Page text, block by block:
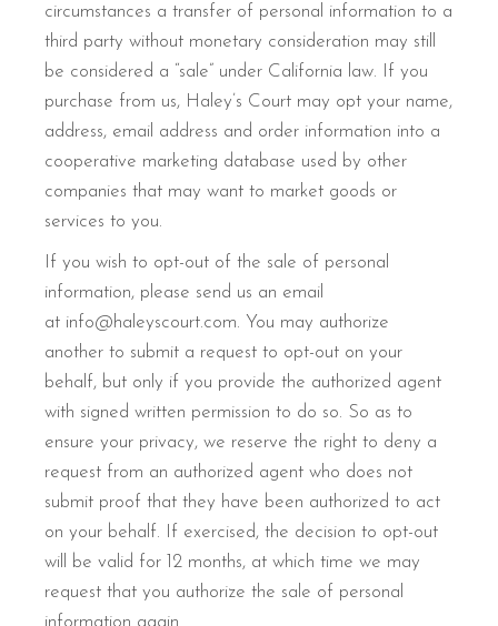
circumstances a transfer of personal information to a
third party without monetary consideration may still
be considered a “sale” under California law. If you
purchase from us, Haley’s Court may opt your name,
address, email address and order information into a
cooperative marketing database used by other
companies that may want to market goods or
services to you.
If you wish to opt-out of the sale of personal
information, please send us an email
at info@haleyscourt.com. You may authorize
another to submit a request to opt-out on your
behalf, but only if you provide the authorized agent
with signed written permission to do so. So as to
ensure your privacy, we reserve the right to deny a
request from an authorized agent who does not
submit proof that they have been authorized to act
on your behalf. If exercised, the decision to opt-out
will be valid for 12 months, at which time we may
request that you authorize the sale of personal
information again.